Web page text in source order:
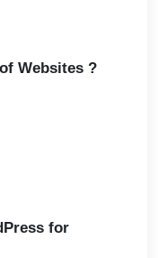
Websites ?
for